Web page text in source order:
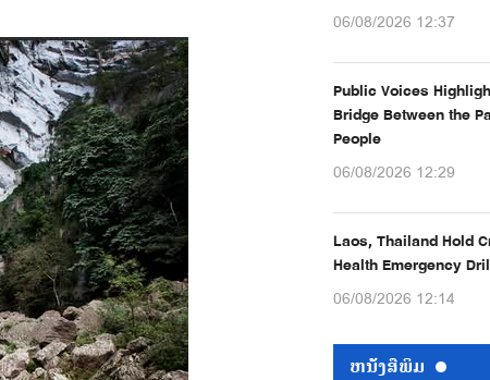
06/08/2026 12:37
Public Voices
Bridge Between the
People
06/08/2026 12:29
Laos, Thailand Hold
Health Emergency
06/08/2026 12:14
ຫນ້ັງສືພິມ